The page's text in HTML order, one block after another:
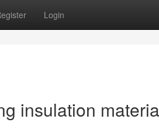
Login
insulation